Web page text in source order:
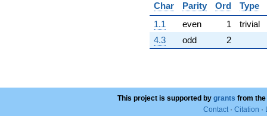
Char
Parity Ord Type
1.1
even 1 trivial
4.3
odd 2
This project is supported by grants from the
Contact· Citation ·